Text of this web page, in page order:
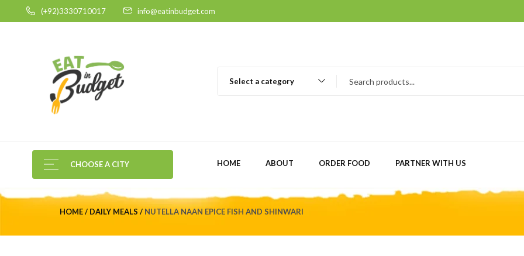
(+92)3330710017 info@eatinbudget.com
Select a category
CHOOSE A CITY HOME ABOUT ORDER FOOD PARTNER WITH US
HOME DAILY MEALS NUTELLA NAAN EPICE FISH AND SHINWARI